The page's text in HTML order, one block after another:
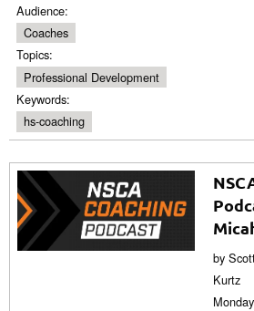
Audience:
Coaches
Topics:
Professional Development
Keywords:
hs-coaching
by
Kurtz